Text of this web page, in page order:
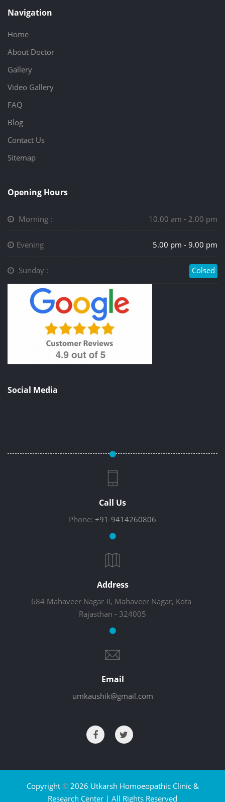
Navigation
Home
About Doctor
Gallery
Video Gallery
FAQ
Blog
Contact Us
Sitemap
Opening Hours
Morning : 10.00 am - 2.00 pm
Evening 5.00 pm - 9.00 pm
Sunday : Colsed
Social Media
Call Us
Phone: +91-9414260806
Address
684 Mahaveer Nagar-II, Mahaveer Nagar, Kota-
Rajasthan - 324005
Email
umkaushik@gmail.com
Copyright ©2026 Utkarsh Homoeopathic Clinic &
Research Center | All Rights Reserved